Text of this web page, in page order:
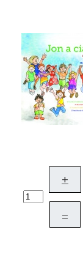
+
–